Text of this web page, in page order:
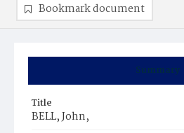
Summary
Title
BELL, John,
Bookmark document